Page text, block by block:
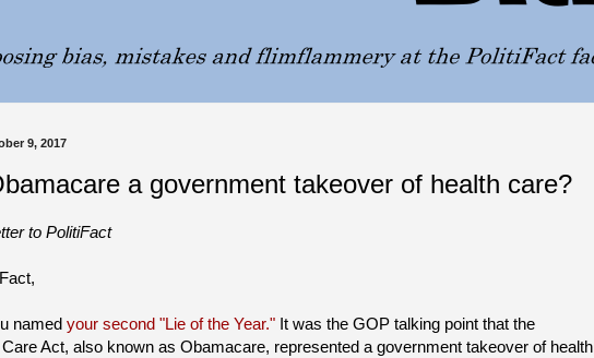
9, 2017
a government takeover of health care?
to PolitiFact
named your second "Lie of the Year." It was the GOP talking point that the
Act, also known as Obamacare, represented a government takeover of health